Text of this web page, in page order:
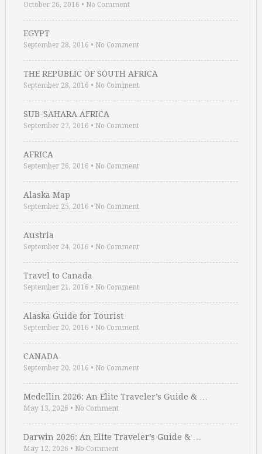
October 26, 2016 • No Comment
EGYPT
September 28, 2016 • No Comment
THE REPUBLIC OF SOUTH AFRICA
September 28, 2016 • No Comment
SUB-SAHARA AFRICA
September 27, 2016 • No Comment
AFRICA
September 26, 2016 • No Comment
Alaska Map
September 25, 2016 • No Comment
Austria
September 24, 2016 • No Comment
Travel to Canada
September 21, 2016 • No Comment
Alaska Guide for Tourist
September 20, 2016 • No Comment
CANADA
September 20, 2016 • No Comment
Medellin 2026: An Elite Traveler’s Guide & …
May 13, 2026 • No Comment
Darwin 2026: An Elite Traveler’s Guide & …
May 12, 2026 • No Comment